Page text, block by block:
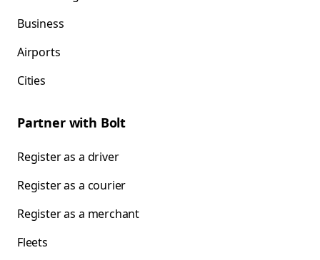
Business
Airports
Cities
Partner with Bolt
Register as a driver
Register as a courier
Register as a merchant
Fleets